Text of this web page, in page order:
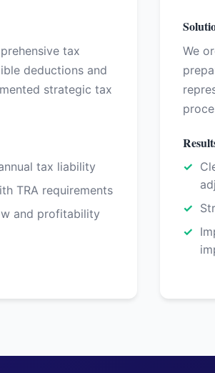
tax
deductions and
strategic tax
tax liability
TRA requirements
and profitability
We